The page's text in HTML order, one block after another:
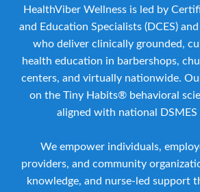
HealthViber Wellness is led by
and Education Specialists (DCES)
who deliver clinically grounded,
health education in barbershops,
centers, and virtually nationwide.
on the Tiny Habits® behavioral
aligned with national DSMES
We empower individuals,
providers, and community
knowledge, and nurse-led support